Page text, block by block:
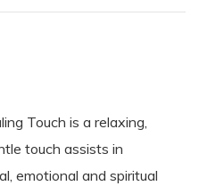
Touch is a relaxing,
touch assists in
emotional and spiritual